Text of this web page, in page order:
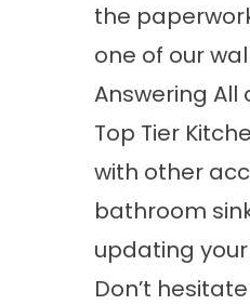
the
one of our
Answering All
Top Tier
with other
bathroom
updating
Don’t